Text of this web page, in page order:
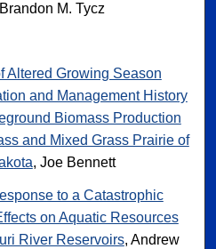
M. Tycz
Altered Growing Season
and Management History
Biomass Production
and Mixed Grass Prairie of
, Joe Bennett
to a Catastrophic
on Aquatic Resources
River Reservoirs, Andrew